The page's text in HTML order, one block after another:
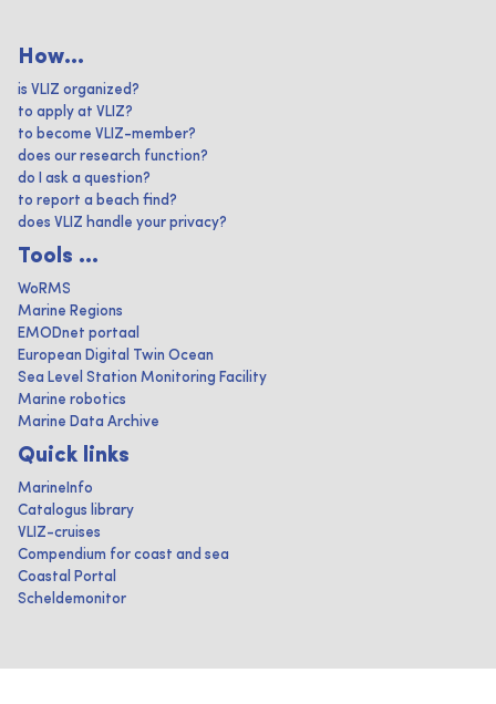
How...
is VLIZ organized?
to apply at VLIZ?
to become VLIZ-member?
does our research function?
do I ask a question?
to report a beach find?
does VLIZ handle your privacy?
Tools ...
WoRMS
Marine Regions
EMODnet portaal
European Digital Twin Ocean
Sea Level Station Monitoring Facility
Marine robotics
Marine Data Archive
Quick links
MarineInfo
Catalogus library
VLIZ-cruises
Compendium for coast and sea
Coastal Portal
Scheldemonitor